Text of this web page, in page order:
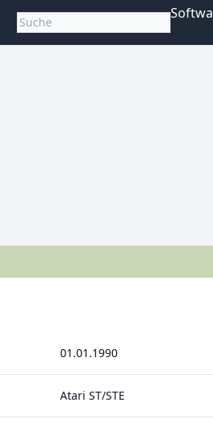
01.01.1990
Atari ST/STE